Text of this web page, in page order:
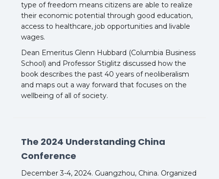
type of freedom means citizens are able to realize
their economic potential through good education,
access to healthcare, job opportunities and livable
wages.
Dean Emeritus Glenn Hubbard (Columbia Business
School) and Professor Stiglitz discussed how the
book describes the past 40 years of neoliberalism
and maps out a way forward that focuses on the
wellbeing of all of society.
The 2024 Understanding China
Conference
December 3-4, 2024. Guangzhou, China. Organized